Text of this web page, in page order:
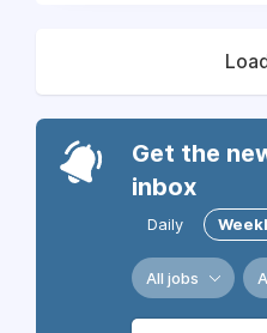
Get the
inbox
Daily
All jobs